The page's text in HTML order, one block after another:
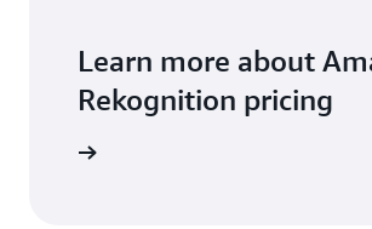
Learn more about
Rekognition pricing